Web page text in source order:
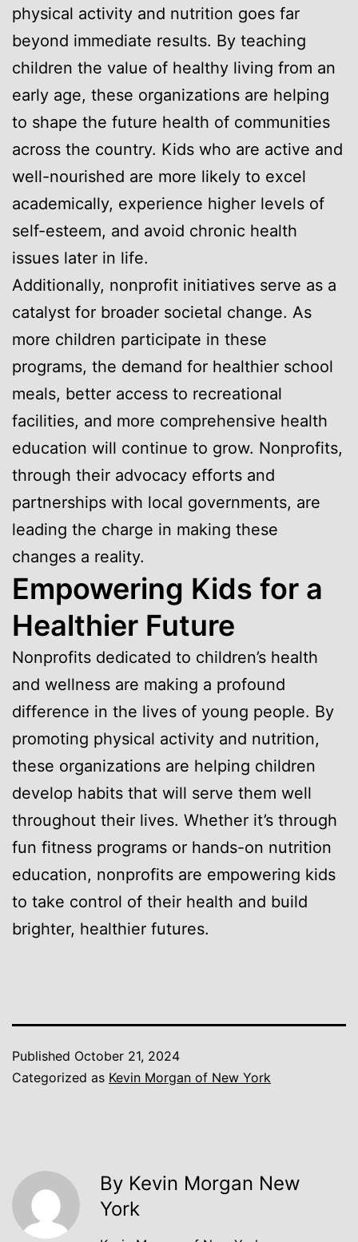
physical activity and nutrition goes far
beyond immediate results. By teaching
children the value of healthy living from an
early age, these organizations are helping
to shape the future health of communities
across the country. Kids who are active and
well-nourished are more likely to excel
academically, experience higher levels of
self-esteem, and avoid chronic health
issues later in life.
Additionally, nonprofit initiatives serve as a
catalyst for broader societal change. As
more children participate in these
programs, the demand for healthier school
meals, better access to recreational
facilities, and more comprehensive health
education will continue to grow. Nonprofits,
through their advocacy efforts and
partnerships with local governments, are
leading the charge in making these
changes a reality.
Empowering Kids for a
Healthier Future
Nonprofits dedicated to children’s health
and wellness are making a profound
difference in the lives of young people. By
promoting physical activity and nutrition,
these organizations are helping children
develop habits that will serve them well
throughout their lives. Whether it’s through
fun fitness programs or hands-on nutrition
education, nonprofits are empowering kids
to take control of their health and build
brighter, healthier futures.
Published October 21, 2024
Categorized as Kevin Morgan of New York
By Kevin Morgan New
York